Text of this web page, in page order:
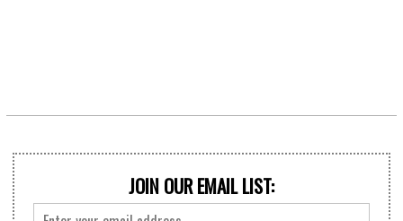
JOIN OUR EMAIL LIST: